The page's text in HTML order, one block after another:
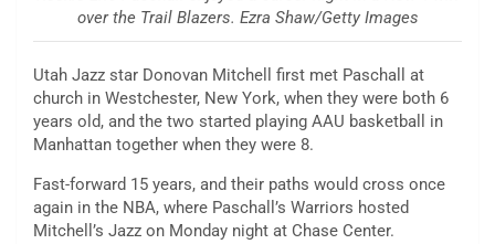
over the Trail Blazers. Ezra Shaw/Getty Images
Utah Jazz star Donovan Mitchell first met Paschall at
church in Westchester, New York, when they were both 6
years old, and the two started playing AAU basketball in
Manhattan together when they were 8.
Fast-forward 15 years, and their paths would cross once
again in the NBA, where Paschall’s Warriors hosted
Mitchell’s Jazz on Monday night at Chase Center.